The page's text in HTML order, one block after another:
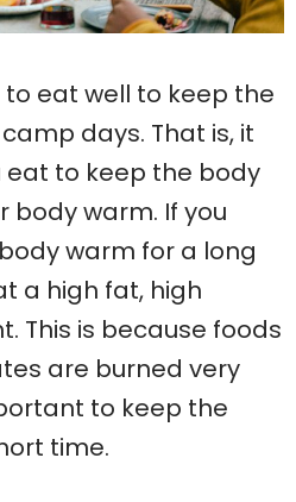
eat well to keep the
days. That is, it
eat to keep the body
body warm. If you
warm for a long
a high fat, high
This is because foods
are burned very
to keep the
time.